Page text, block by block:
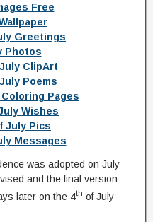
Free
Greetings
Photos
ClipArt
Poems
Pages
Wishes
July Pics
Messages
was adopted on July
and the final version
later on the 4th of July